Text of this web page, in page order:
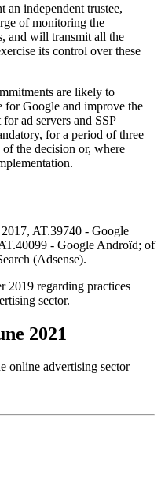
an independent trustee,
of monitoring the
and will transmit all the
its control over these
are likely to
for Google and improve the
ad servers and SSP
for a period of three
the decision or, where
AT.39740 - Google
- Google Androïd; of
(Adsense).
2019 regarding practices
sector.
2021
online advertising sector